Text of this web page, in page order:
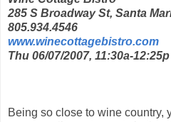
285 S Broadway St, Santa
805.934.4546
www.winecottagebistro.com
Thu 06/07/2007, 11:30a-12:25p
Being so close to wine country,